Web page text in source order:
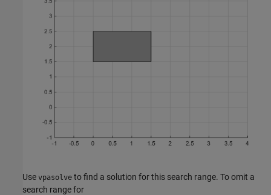
Use vpasolve to find a solution for this search range. To omit a
search range for